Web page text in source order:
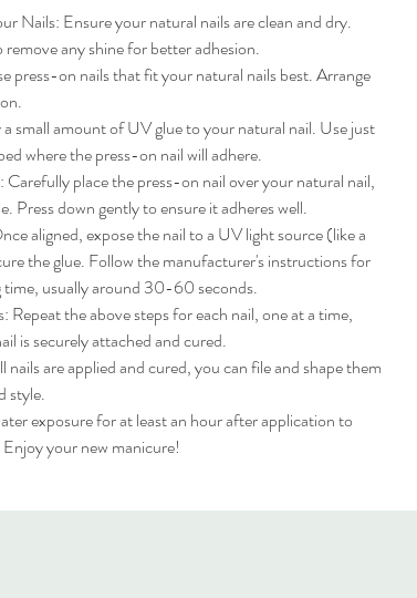
Nails: Ensure your natural nails are clean and dry.
any shine for better adhesion.
press-on nails that fit your natural nails best. Arrange
small amount of UV glue to your natural nail. Use just
where the press-on nail will adhere.
place the press-on nail over your natural nail,
Press down gently to ensure it adheres well.
aligned, expose the nail to a UV light source (like a
the glue. Follow the manufacturer's instructions for
usually around 30-60 seconds.
the above steps for each nail, one at a time,
is securely attached and cured.
nails are applied and cured, you can file and shape them
style.
exposure for at least an hour after application to
your new manicure!